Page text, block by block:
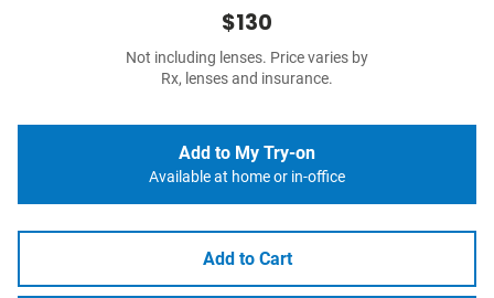
$130
Not including lenses. Price varies by
Rx, lenses and insurance.
Add to My Try-on
Available at home or in-office
Add to Cart